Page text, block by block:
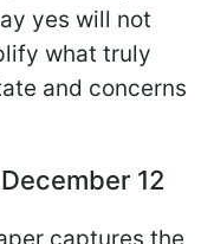
yes will not
what truly
and concerns
12
captures the